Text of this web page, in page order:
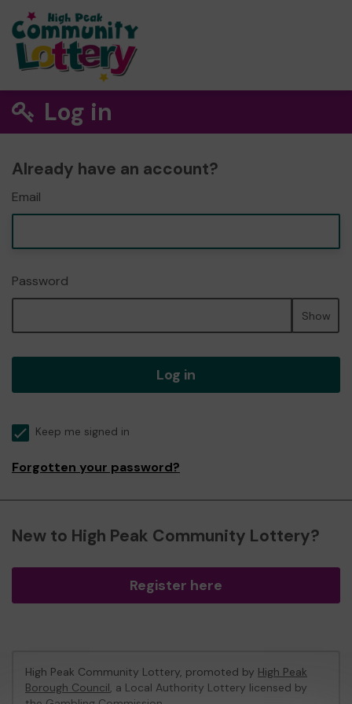
Log in
Already have an account?
Email
Password
Show
Log in
Keep me signed in
Forgotten your password?
New to High Peak Community Lottery?
Register here
High Peak Community Lottery, promoted by High Peak
Borough Council, a Local Authority Lottery licensed by